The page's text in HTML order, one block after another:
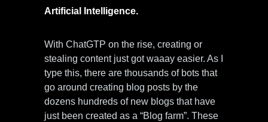
Artificial Intelligence.
With ChatGTP on the rise, creating or
stealing content just got waaay easier. As I
type this, there are thousands of bots that
go around creating blog posts by the
dozens hundreds of new blogs that have
just been created as a “Blog farm”. These